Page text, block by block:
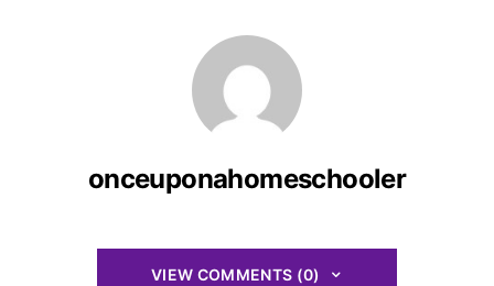
onceuponahomeschooler
VIEW COMMENTS (0)